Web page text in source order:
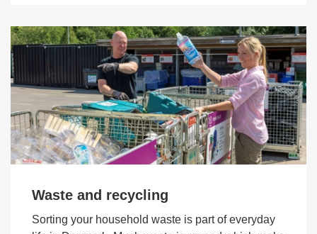
Waste and recycling
Sorting your household waste is part of everyday